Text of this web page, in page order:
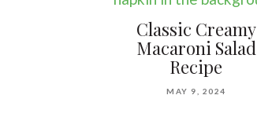
Classic Creamy
Macaroni Salad
Recipe
MAY 9, 2024